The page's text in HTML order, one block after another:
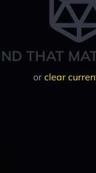
THAT
or clear